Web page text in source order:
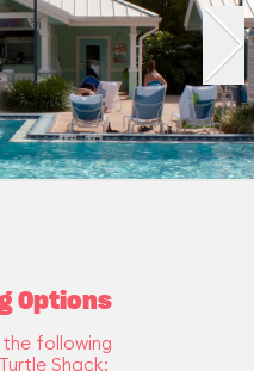
Options
following
Shack: